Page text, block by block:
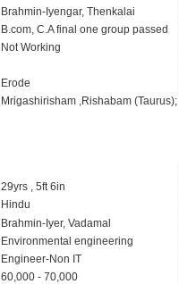
Brahmin-Iyengar, Thenkalai
B.com, C.A final one group passed
Not Working
Erode
Mrigashirisham ,Rishabam (Taurus);
29yrs , 5ft 6in
Hindu
Brahmin-Iyer, Vadamal
Environmental engineering
Engineer-Non IT
60,000 - 70,000